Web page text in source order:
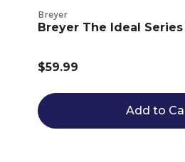
Breyer
Breyer The Ideal
$59.99
Add to